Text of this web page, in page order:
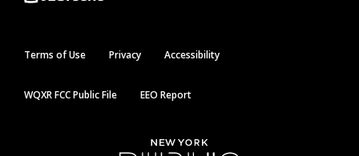
Terms of Use Privacy Accessibility
WQXR FCC Public File EEO Report